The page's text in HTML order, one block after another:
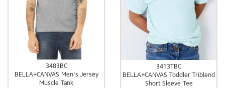
3483BC
BELLA+CANVAS Men's Jersey
Muscle Tank
3413TBC
BELLA+CANVAS Toddler Triblend
Short Sleeve Tee